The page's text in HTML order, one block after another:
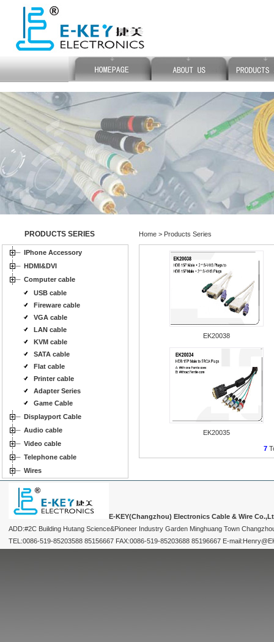
PRODUCTS SERIES Home > Products Series
IPhone Accessory
HDMI&DVI
Computer cable
USB cable
Fireware cable
VGA cable
LAN cable
KVM cable
SATA cable
Flat cable
Printer cable
Adapter Series
Game Cable
Displayport Cable
Audio cable
Video cable
Telephone cable
Wires
EK20038
EK20035
7
E-KEY(Changzhou) Electronics Cable & Wire
ADD:#2C Building Hutang Science&Pioneer Industry Garden Minghuang Town
TEL:0086-519-85203588 85156667 FAX:0086-519-85203688 85196667 E-